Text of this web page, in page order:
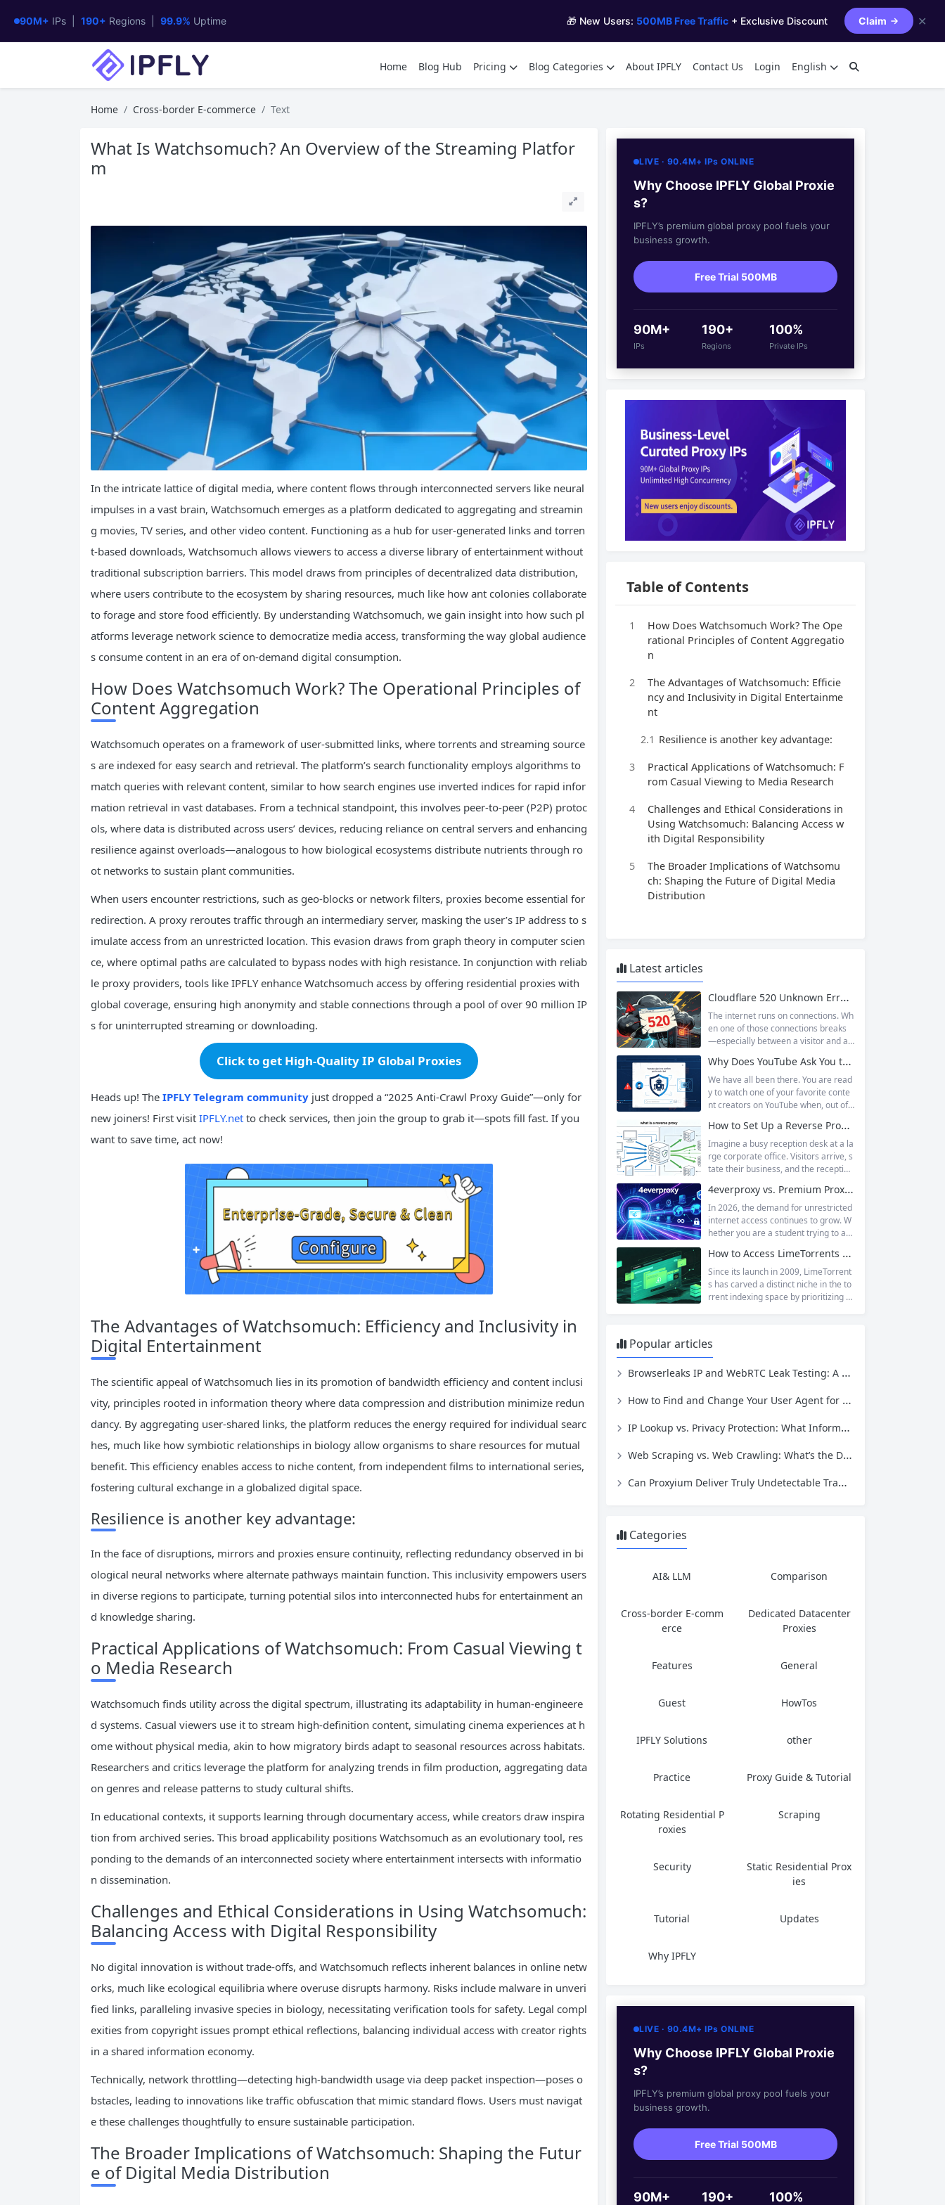
90M+ IPs | 190+ Regions | 99.9% Uptime 🎁 New Users: 500MB Free Traffic + Exclusive Discount Claim ✕
Home Blog Hub Pricing Blog Categories About IPFLY Contact Us Login English
Home Cross-border E-commerce Text
What Is Watchsomuch? An Overview of the Streaming Platfor
m
In the intricate lattice of digital media, where content flows through interconnected servers like neural
impulses in a vast brain, Watchsomuch emerges as a platform dedicated to aggregating and streamin
g movies, TV series, and other video content. Functioning as a hub for user-generated links and torren
t-based downloads, Watchsomuch allows viewers to access a diverse library of entertainment without
traditional subscription barriers. This model draws from principles of decentralized data distribution,
where users contribute to the ecosystem by sharing resources, much like how ant colonies collaborate
to forage and store food efficiently. By understanding Watchsomuch, we gain insight into how such pl
atforms leverage network science to democratize media access, transforming the way global audience
s consume content in an era of on-demand digital consumption.
How Does Watchsomuch Work? The Operational Principles of
Content Aggregation
Watchsomuch operates on a framework of user-submitted links, where torrents and streaming source
s are indexed for easy search and retrieval. The platform’s search functionality employs algorithms to
match queries with relevant content, similar to how search engines use inverted indices for rapid infor
mation retrieval in vast databases. From a technical standpoint, this involves peer-to-peer (P2P) protoc
ols, where data is distributed across users’ devices, reducing reliance on central servers and enhancing
resilience against overloads—analogous to how biological ecosystems distribute nutrients through ro
ot networks to sustain plant communities.
When users encounter restrictions, such as geo-blocks or network filters, proxies become essential for
redirection. A proxy reroutes traffic through an intermediary server, masking the user’s IP address to s
imulate access from an unrestricted location. This evasion draws from graph theory in computer scien
ce, where optimal paths are calculated to bypass nodes with high resistance. In conjunction with reliab
le proxy providers, tools like IPFLY enhance Watchsomuch access by offering residential proxies with
global coverage, ensuring high anonymity and stable connections through a pool of over 90 million IP
s for uninterrupted streaming or downloading.
Click to get High-Quality IP Global Proxies
Heads up! The IPFLY Telegram community just dropped a “2025 Anti-Crawl Proxy Guide”—only for
new joiners! First visit IPFLY.net to check services, then join the group to grab it—spots fill fast. If you
want to save time, act now!
The Advantages of Watchsomuch: Efficiency and Inclusivity in
Digital Entertainment
The scientific appeal of Watchsomuch lies in its promotion of bandwidth efficiency and content inclusi
vity, principles rooted in information theory where data compression and distribution minimize redun
dancy. By aggregating user-shared links, the platform reduces the energy required for individual searc
hes, much like how symbiotic relationships in biology allow organisms to share resources for mutual
benefit. This efficiency enables access to niche content, from independent films to international series,
fostering cultural exchange in a globalized digital space.
Resilience is another key advantage:
In the face of disruptions, mirrors and proxies ensure continuity, reflecting redundancy observed in bi
ological neural networks where alternate pathways maintain function. This inclusivity empowers users
in diverse regions to participate, turning potential silos into interconnected hubs for entertainment an
d knowledge sharing.
Practical Applications of Watchsomuch: From Casual Viewing t
o Media Research
Watchsomuch finds utility across the digital spectrum, illustrating its adaptability in human-engineere
d systems. Casual viewers use it to stream high-definition content, simulating cinema experiences at h
ome without physical media, akin to how migratory birds adapt to seasonal resources across habitats.
Researchers and critics leverage the platform for analyzing trends in film production, aggregating data
on genres and release patterns to study cultural shifts.
In educational contexts, it supports learning through documentary access, while creators draw inspira
tion from archived series. This broad applicability positions Watchsomuch as an evolutionary tool, res
ponding to the demands of an interconnected society where entertainment intersects with informatio
n dissemination.
Challenges and Ethical Considerations in Using Watchsomuch:
Balancing Access with Digital Responsibility
No digital innovation is without trade-offs, and Watchsomuch reflects inherent balances in online netw
orks, much like ecological equilibria where overuse disrupts harmony. Risks include malware in unveri
fied links, paralleling invasive species in biology, necessitating verification tools for safety. Legal compl
exities from copyright issues prompt ethical reflections, balancing individual access with creator rights
in a shared information economy.
Technically, network throttling—detecting high-bandwidth usage via deep packet inspection—poses o
bstacles, leading to innovations like traffic obfuscation that mimic standard flows. Users must navigat
e these challenges thoughtfully to ensure sustainable participation.
The Broader Implications of Watchsomuch: Shaping the Futur
e of Digital Media Distribution
LIVE · 90.4M+ IPs ONLINE
Why Choose IPFLY Global Proxie
s?
IPFLY’s premium global proxy pool fuels your
business growth.
Free Trial 500MB
90M+
IPs
190+
Regions
100%
Private IPs
Table of Contents
1
How Does Watchsomuch Work? The Ope
rational Principles of Content Aggregatio
n
2
The Advantages of Watchsomuch: Efficie
ncy and Inclusivity in Digital Entertainme
nt
2.1 Resilience is another key advantage:
3
Practical Applications of Watchsomuch: F
rom Casual Viewing to Media Research
4
Challenges and Ethical Considerations in
Using Watchsomuch: Balancing Access w
ith Digital Responsibility
5
The Broader Implications of Watchsomu
ch: Shaping the Future of Digital Media
Distribution
Latest articles
Cloudflare 520 Unknown Error: Root Causes & Permanent Prevention Tips
The internet runs on connections. Wh
en one of those connections breaks
—especially between a visitor and a
hat leaves users frustrated and webs
ite owners scrambling. Among the m
any HTTP errors that can disrupt you
r browsing experience, Cloudflare Err
perplexing. It is a...
Why Does YouTube Ask You to “Sign in to confirm you’re not a bot”?
We have all been there. You are read
y to watch one of your favorite conte
nt creators on YouTube when, out of t
asks you to log in again.The message
is abrupt and often confusing, especi
ally if you are already signed in to yo
ur Google account. This prompt is Yo
How to Set Up a Reverse Proxy: Nginx, Apache, and HAProxy Explained
Imagine a busy reception desk at a la
rge corporate office. Visitors arrive, s
tate their business, and the reception
partment or person. The visitors nev
er interact directly with the employee
s; the receptionist handles everything
on the front end, managing traffic, en
nning smoothly. That’s essentially wh
at a...
4everproxy vs. Premium Proxy Services: Speed, Privacy, and Reliability Compared
In 2026, the demand for unrestricted
internet access continues to grow. W
hether you are a student trying to acc
school networks, an employee needi
ng to reach a website restricted by co
rporate firewalls, or simply someone
who values online privacy, web proxi
How to Access LimeTorrents Safely: Bypass Blocks with Residential Proxies
Since its launch in 2009, LimeTorrent
s has carved a distinct niche in the to
rrent indexing space by prioritizing v
re, and games. Operating as a searc
hable index of torrent metadata and
magnet links rather than a file host, it
Popular articles
Browserleaks IP and WebRTC Leak Testing: A Complete Proxy Anonymity Guide
How to Find and Change Your User Agent for Better Web Scraping Success
IP Lookup vs. Privacy Protection: What Information Is Exposed and How to Stay Safe
Web Scraping vs. Web Crawling: What’s the Difference and Which One Do You Need?
Can Proxyium Deliver Truly Undetectable Traffic? What Every Scraping Professional Must Know
Categories
AI& LLM Comparison
Cross-border E-comm
erce
Dedicated Datacenter
Proxies
Features General
Guest HowTos
IPFLY Solutions other
Practice Proxy Guide & Tutorial
Rotating Residential P
roxies
Scraping
Security
Static Residential Prox
ies
Tutorial Updates
Why IPFLY
LIVE · 90.4M+ IPs ONLINE
Why Choose IPFLY Global Proxie
s?
IPFLY’s premium global proxy pool fuels your
business growth.
Free Trial 500MB
90M+ 190+ 100%